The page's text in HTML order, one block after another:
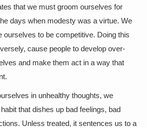
that we must groom ourselves for
days when modesty was a virtue. We
ourselves to be competitive. Doing this
cause people to develop over-
and make them act in a way that
in unhealthy thoughts, we
that dishes up bad feelings, bad
Unless treated, it sentences us to a